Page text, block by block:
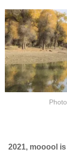
a
r
s
a
g
o
l
木
藕
设
计
网
2021, mooool